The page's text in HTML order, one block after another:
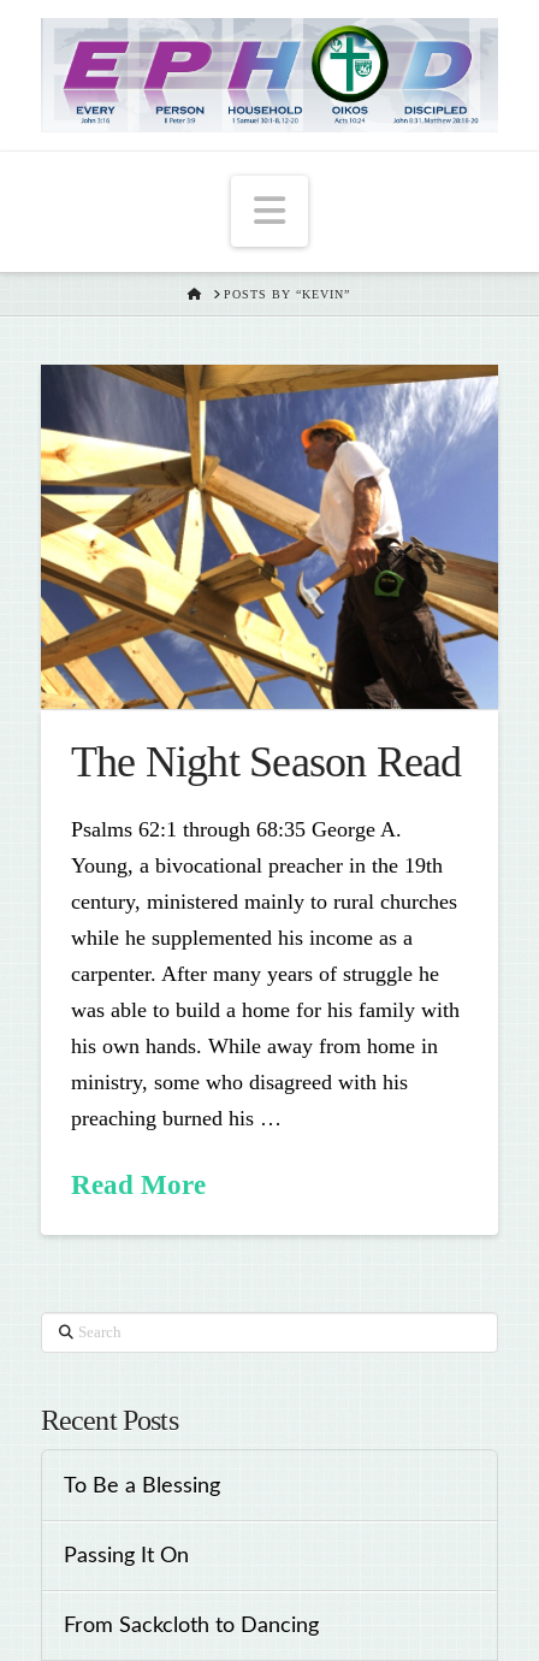
Navigation
HOMEPOSTS BY “KEVIN”
The Night Season Read
Psalms 62:1 through 68:35 George A.
Young, a bivocational preacher in the 19th
century, ministered mainly to rural churches
while he supplemented his income as a
carpenter. After many years of struggle he
was able to build a home for his family with
his own hands. While away from home in
ministry, some who disagreed with his
preaching burned his …
Read More
Search
Recent Posts
To Be a Blessing
Passing It On
From Sackcloth to Dancing